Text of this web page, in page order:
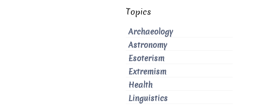
Topics
Archaeology
Astronomy
Esoterism
Extremism
Health
Linguistics